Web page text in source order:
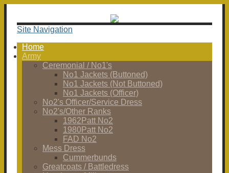
Site Navigation
Home
Army
Ceremonial / No1's
No1 Jackets (Buttoned)
No1 Jackets (Not Buttoned)
No1 Jackets (Officer)
No2's Officer/Service Dress
No2's/Other Ranks
1962Patt No2
1980Patt No2
FAD No2
Mess Dress
Cummerbunds
Greatcoats / Battledress